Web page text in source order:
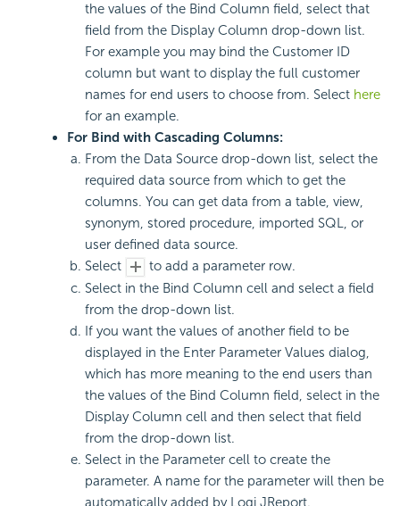
the values of the Bind Column field, select that
field from the Display Column drop-down list.
For example you may bind the Customer ID
column but want to display the full customer
names for end users to choose from. Select here
for an example.
For Bind with Cascading Columns:
From the Data Source drop-down list, select the
required data source from which to get the
columns. You can get data from a table, view,
synonym, stored procedure, imported SQL, or
user defined data source.
Select
to add a parameter row.
Select in the Bind Column cell and select a field
from the drop-down list.
If you want the values of another field to be
displayed in the Enter Parameter Values dialog,
which has more meaning to the end users than
the values of the Bind Column field, select in the
Display Column cell and then select that field
from the drop-down list.
Select in the Parameter cell to create the
parameter. A name for the parameter will then be
automatically added by Logi JReport.